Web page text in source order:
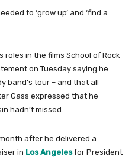
to ‘grow up’ and ‘find a
roles in the films School of Rock
on Tuesday saying he
band’s tour – and that all
Gass expressed that he
hadn’t missed.
after he delivered a
in Los Angelesfor President